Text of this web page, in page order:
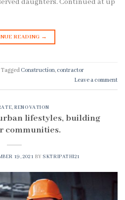
daughters. Continued at up
READING →
Tagged Construction, contractor
Leave a comment
,RENOVATION
lifestyles, building
communities.
19, 2021 BY SKTRIPATHI21